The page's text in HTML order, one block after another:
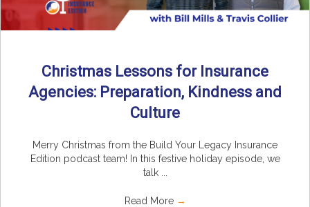
Christmas Lessons for Insurance
Agencies: Preparation, Kindness and
Culture
Merry Christmas from the Build Your Legacy Insurance
Edition podcast team! In this festive holiday episode, we
talk ...
Read More →